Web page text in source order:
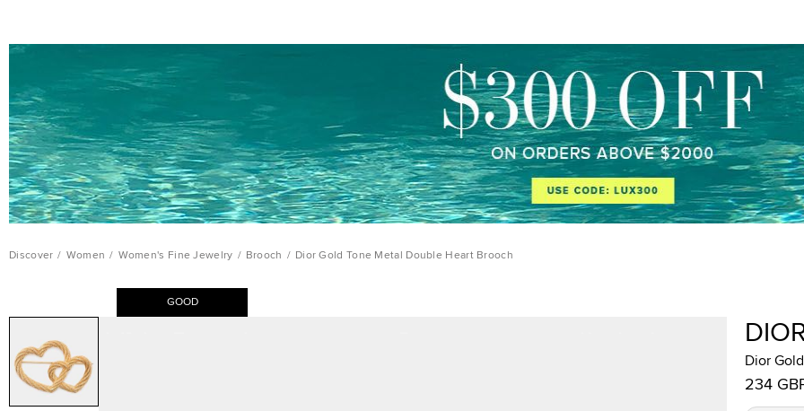
Discover / Women / Women's Fine Jewelry / Brooch / Dior Gold Tone Metal Double Heart Brooch
GOOD
Dior
234